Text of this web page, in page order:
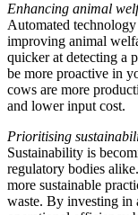
Enhancing animal
Automated
improving animal
quicker at detecting a
be more proactive in
cows are more
and lower input cost.
Prioritising
Sustainability is
regulatory bodies
more sustainable
waste. By investing in